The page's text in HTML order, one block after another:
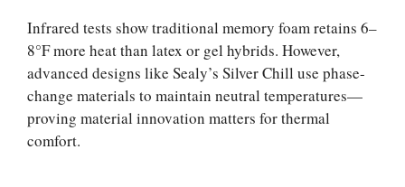
Infrared tests show traditional memory foam retains 6–
8°F more heat than latex or gel hybrids. However,
advanced designs like Sealy’s Silver Chill use phase-
change materials to maintain neutral temperatures—
proving material innovation matters for thermal
comfort.